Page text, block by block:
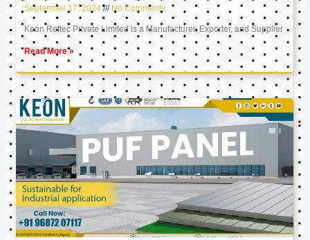
September 17, 2024 No Comments
Keon Reftec Private Limited is a Manufacturer, Exporter, and Supplier
Read More »